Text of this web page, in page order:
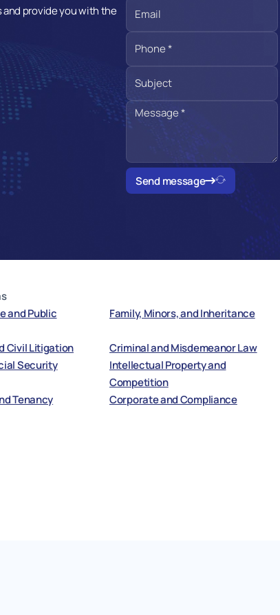
and provide you with the
Send message
and Public
Family, Minors, and Inheritance
Civil Litigation
Criminal and Misdemeanor Law
Security
Intellectual Property and
Competition
Tenancy
Corporate and Compliance